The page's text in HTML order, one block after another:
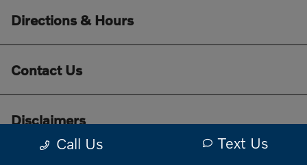
Call Us Text Us
Directions & Hours
Contact Us
Disclaimers